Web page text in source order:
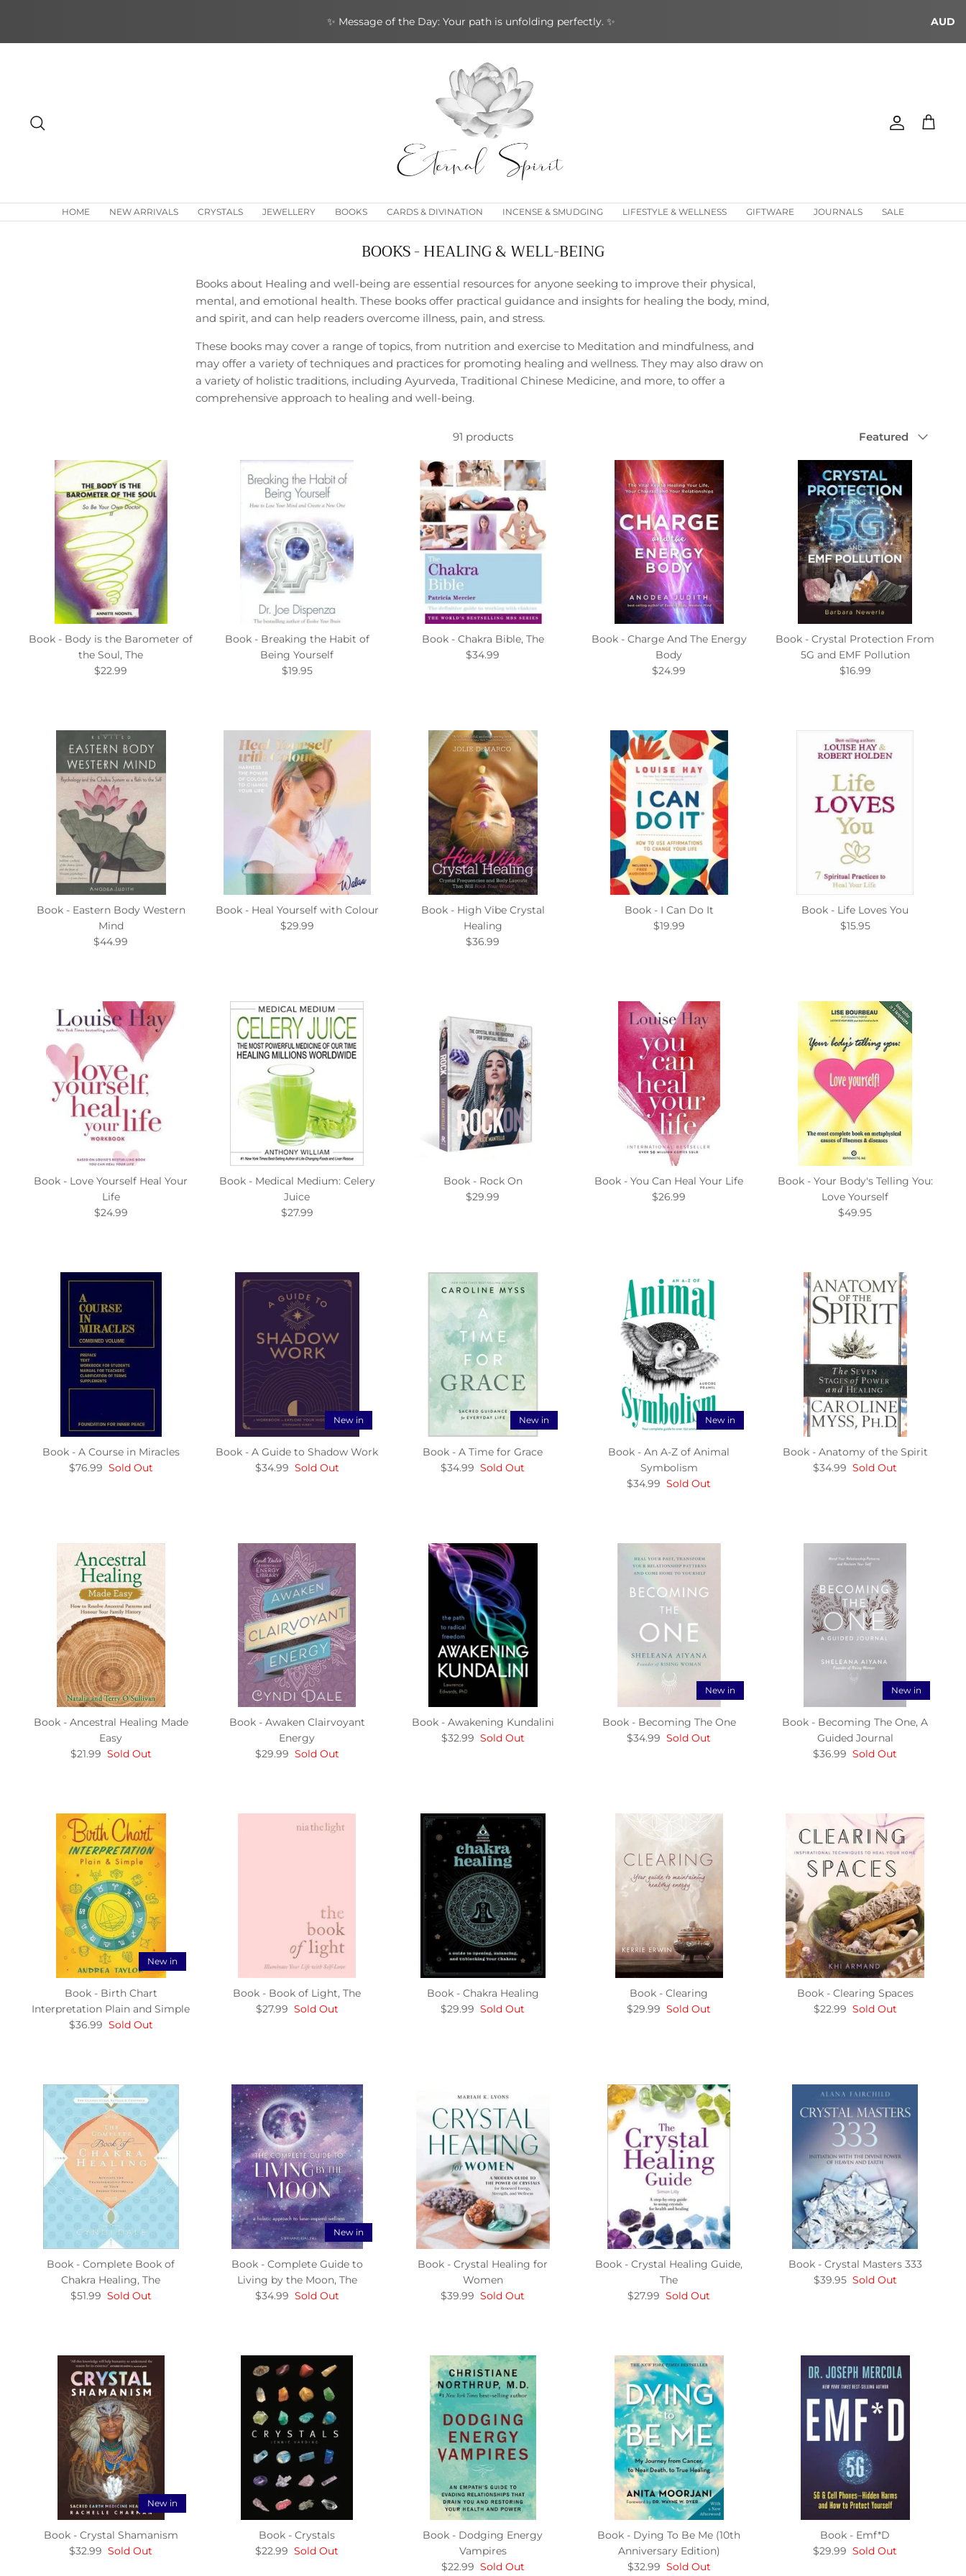
content
✨ Message of the Day: Your path is unfolding perfectly. ✨ AUD
Account
Cart
HOME NEW ARRIVALS CRYSTALS JEWELLERY BOOKS CARDS & DIVINATION INCENSE & SMUDGING LIFESTYLE & WELLNESS GIFTWARE JOURNALS SALE
BOOKS - HEALING & WELL-BEING
Books about Healing and well-being are essential resources for anyone seeking to improve their physical,
mental, and emotional health. These books offer practical guidance and insights for healing the body, mind,
and spirit, and can help readers overcome illness, pain, and stress.
These books may cover a range of topics, from nutrition and exercise to Meditation and mindfulness, and
may offer a variety of techniques and practices for promoting healing and wellness. They may also draw on
a variety of holistic traditions, including Ayurveda, Traditional Chinese Medicine, and more, to offer a
comprehensive approach to healing and well-being.
91 products Featured
Book - Body is the Barometer of
the Soul, The
$22.99
Book - Breaking the Habit of
Being Yourself
$19.95
Book - Chakra Bible, The
$34.99
Book - Charge And The Energy
Body
$24.99
Book - Crystal Protection From
5G and EMF Pollution
$16.99
Book - Eastern Body Western
Mind
$44.99
Book - Heal Yourself with Colour
$29.99
Book - High Vibe Crystal
Healing
$36.99
Book - I Can Do It
$19.99
Book - Life Loves You
$15.95
Book - Love Yourself Heal Your
Life
$24.99
Book - Medical Medium: Celery
Juice
$27.99
Book - Rock On
$29.99
Book - You Can Heal Your Life
$26.99
Book - Your Body's Telling You:
Love Yourself
$49.95
Book - A Course in Miracles
$76.99 Sold Out
New in
Book - A Guide to Shadow Work
$34.99 Sold Out
New in
Book - A Time for Grace
$34.99 Sold Out
New in
Book - An A-Z of Animal
Symbolism
$34.99 Sold Out
Book - Anatomy of the Spirit
$34.99 Sold Out
Book - Ancestral Healing Made
Easy
$21.99 Sold Out
Book - Awaken Clairvoyant
Energy
$29.99 Sold Out
Book - Awakening Kundalini
$32.99 Sold Out
New in
Book - Becoming The One
$34.99 Sold Out
New in
Book - Becoming The One, A
Guided Journal
$36.99 Sold Out
New in
Book - Birth Chart
Interpretation Plain and Simple
$36.99 Sold Out
Book - Book of Light, The
$27.99 Sold Out
Book - Chakra Healing
$29.99 Sold Out
Book - Clearing
$29.99 Sold Out
Book - Clearing Spaces
$22.99 Sold Out
Book - Complete Book of
Chakra Healing, The
$51.99 Sold Out
New in
Book - Complete Guide to
Living by the Moon, The
$34.99 Sold Out
Book - Crystal Healing for
Women
$39.99 Sold Out
Book - Crystal Healing Guide,
The
$27.99 Sold Out
Book - Crystal Masters 333
$39.95 Sold Out
New in
Book - Crystal Shamanism
$32.99 Sold Out
Book - Crystals
$22.99 Sold Out
Book - Dodging Energy
Vampires
$22.99 Sold Out
Book - Dying To Be Me (10th
Anniversary Edition)
$32.99 Sold Out
Book - Emf*D
$29.99 Sold Out